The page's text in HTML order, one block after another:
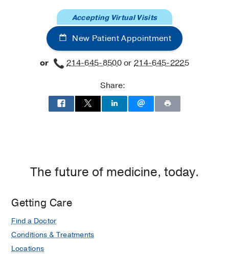
Southwestern
Empire
2,
New Patient Appointment
Accepting Virtual Visits
or 214-645-8500or214-645-2225
Share:
The future of medicine, today.
Getting Care
Find a Doctor
Conditions & Treatments
Locations